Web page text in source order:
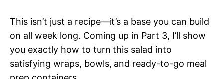
This isn’t just a recipe—it’s a base you can build
on all week long. Coming up in Part 3, I’ll show
you exactly how to turn this salad into
satisfying wraps, bowls, and ready-to-go meal